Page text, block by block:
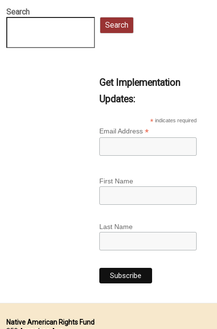
Search
Search
Get Implementation
Updates:
* indicates required
Email Address *
First Name
Last Name
Native American Rights Fund